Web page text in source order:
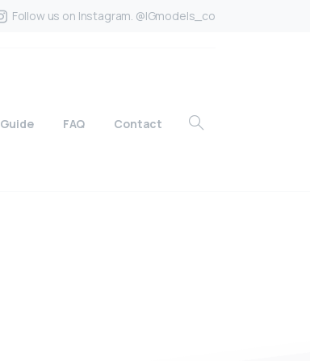
Follow us on Instagram. @IGmodels_co
Guide FAQ Contact